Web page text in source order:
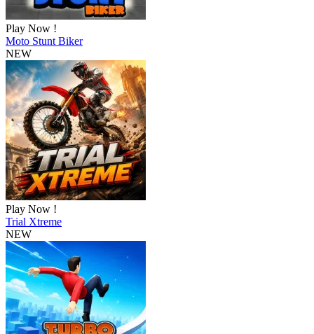
Play Now !
Moto Stunt Biker
NEW
Play Now !
Trial Xtreme
NEW